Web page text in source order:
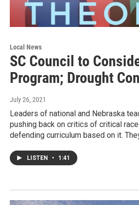
Local News
SC Council to
Program; Drought
July 26, 2021
Leaders of national and Nebraska
pushing back on critics of critical
defending curriculum based on it.
LISTEN • 1:41